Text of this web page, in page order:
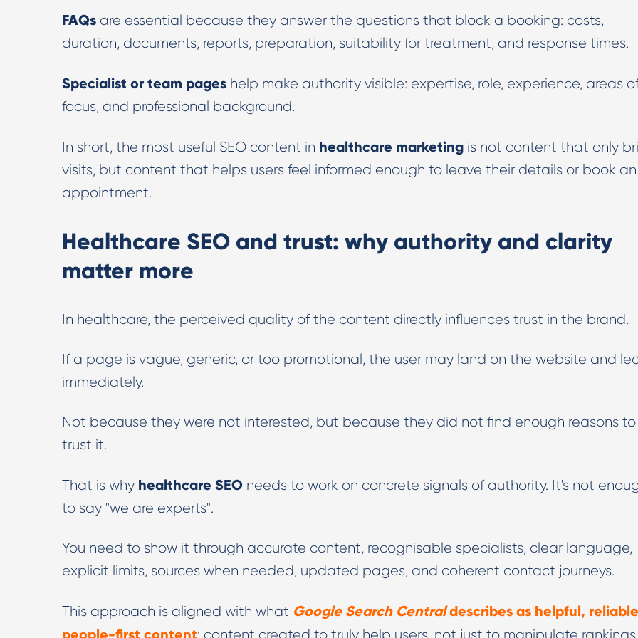
FAQs are essential because they answer the questions that block a booking: costs,
duration, documents, reports, preparation, suitability for treatment, and response times.
Specialist or team pages help make authority visible: expertise, role, experience, areas
focus, and professional background.
In short, the most useful SEO content in healthcare marketing is not content that only
visits, but content that helps users feel informed enough to leave their details or book an
appointment.
Healthcare SEO and trust: why authority and clarity
matter more
In healthcare, the perceived quality of the content directly influences trust in the brand.
If a page is vague, generic, or too promotional, the user may land on the website and
immediately.
Not because they were not interested, but because they did not find enough reasons to
trust it.
That is why healthcare SEO needs to work on concrete signals of authority. It's not
to say "we are experts".
You need to show it through accurate content, recognisable specialists, clear language,
explicit limits, sources when needed, updated pages, and coherent contact journeys.
This approach is aligned with what Google Search Centraldescribes as helpful,
people-first content